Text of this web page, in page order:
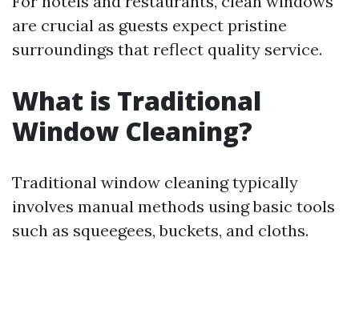
are crucial as guests expect pristine
surroundings that reflect quality service.
What is Traditional
Window Cleaning?
Traditional window cleaning typically
involves manual methods using basic tools
such as squeegees, buckets, and cloths.